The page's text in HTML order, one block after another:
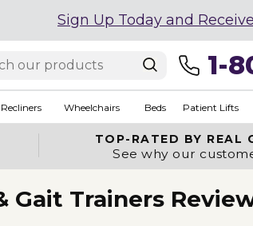
Sign Up Today and
1-
Recliners Wheelchairs Beds Patient Lifts
TOP-RATED BY REAL
See why our
Gait Trainers